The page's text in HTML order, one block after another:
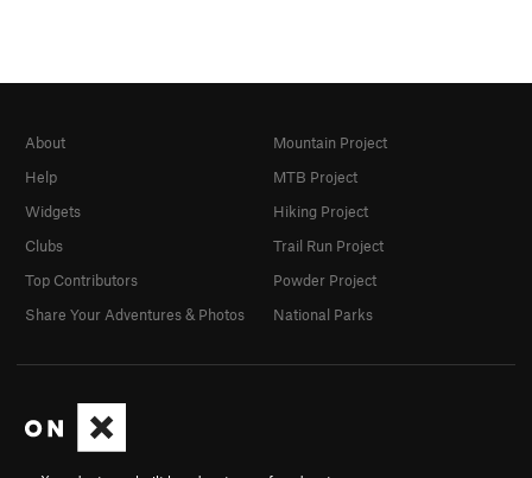
About
Help
Widgets
Clubs
Top Contributors
Share Your Adventures & Photos
Mountain Project
MTB Project
Hiking Project
Trail Run Project
Powder Project
National Parks